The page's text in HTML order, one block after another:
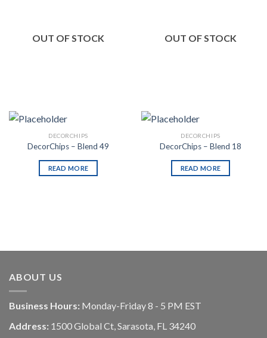
OUT OF STOCK
DECORCHIPS
DecorChips – Blend 49
READ MORE
OUT OF STOCK
DECORCHIPS
DecorChips – Blend 18
READ MORE
ABOUT US
Business Hours: Monday-Friday 8 - 5 PM EST
Address: 1500 Global Ct, Sarasota, FL 34240